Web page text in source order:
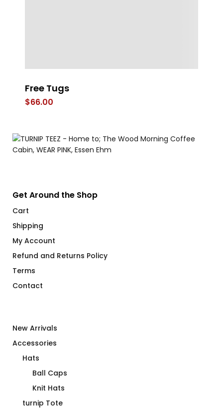
Free Tugs
$66.00
Get Around the Shop
Cart
Shipping
My Account
Refund and Returns Policy
Terms
Contact
New Arrivals
Accessories
Hats
Ball Caps
Knit Hats
turnip Tote